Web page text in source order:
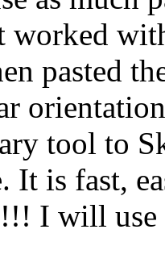
worked
pasted
tool to
It is fast,
I will use